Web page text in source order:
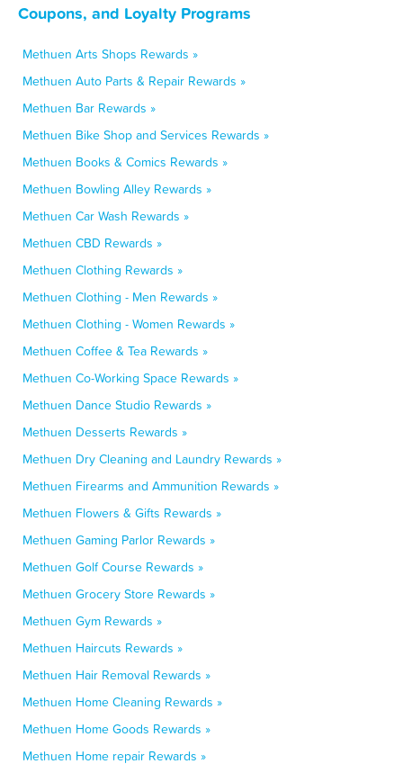
Coupons, and Loyalty Programs
Methuen Arts Shops Rewards »
Methuen Auto Parts & Repair Rewards »
Methuen Bar Rewards »
Methuen Bike Shop and Services Rewards »
Methuen Books & Comics Rewards »
Methuen Bowling Alley Rewards »
Methuen Car Wash Rewards »
Methuen CBD Rewards »
Methuen Clothing Rewards »
Methuen Clothing - Men Rewards »
Methuen Clothing - Women Rewards »
Methuen Coffee & Tea Rewards »
Methuen Co-Working Space Rewards »
Methuen Dance Studio Rewards »
Methuen Desserts Rewards »
Methuen Dry Cleaning and Laundry Rewards »
Methuen Firearms and Ammunition Rewards »
Methuen Flowers & Gifts Rewards »
Methuen Gaming Parlor Rewards »
Methuen Golf Course Rewards »
Methuen Grocery Store Rewards »
Methuen Gym Rewards »
Methuen Haircuts Rewards »
Methuen Hair Removal Rewards »
Methuen Home Cleaning Rewards »
Methuen Home Goods Rewards »
Methuen Home repair Rewards »